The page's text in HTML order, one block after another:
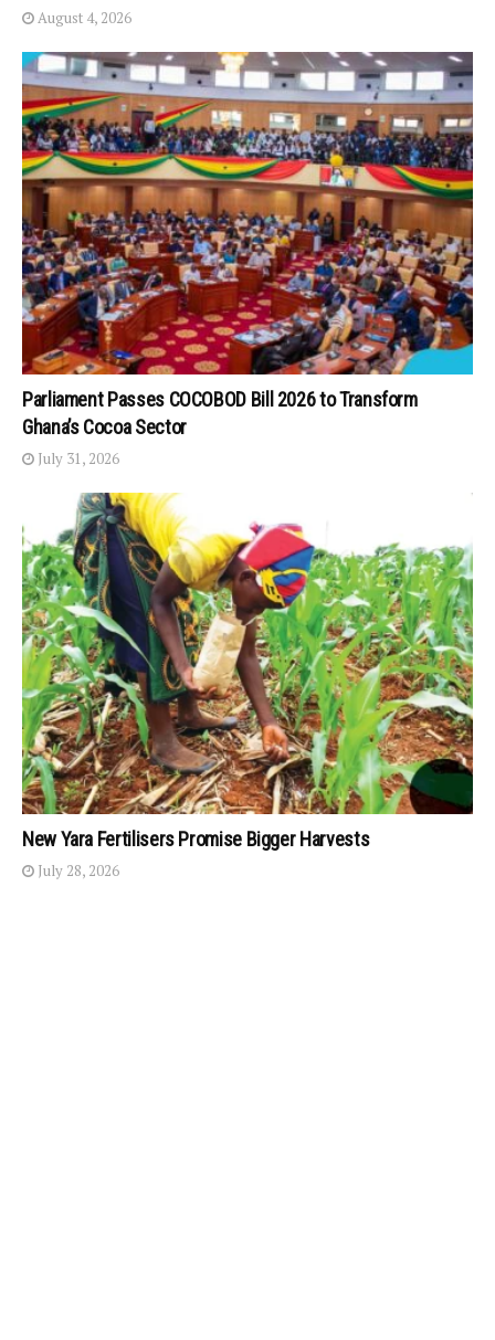
August 4, 2026
Parliament Passes COCOBOD Bill 2026 to Transform
Ghana’s Cocoa Sector
July 31, 2026
New Yara Fertilisers Promise Bigger Harvests
July 28, 2026